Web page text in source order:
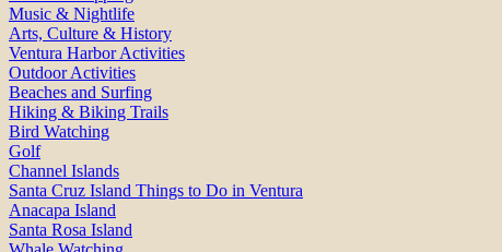
Music & Nightlife
Arts, Culture & History
Ventura Harbor Activities
Outdoor Activities
Beaches and Surfing
Hiking & Biking Trails
Bird Watching
Golf
Channel Islands
Santa Cruz Island Things to Do in Ventura
Anacapa Island
Santa Rosa Island